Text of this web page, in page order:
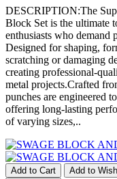
DESCRIPTION:The
Block Set is the ultimate
enthusiasts who demand
Designed for shaping,
scratching or damaging
creating professional-
metal projects.Crafted
punches are engineered
offering long-lasting
of varying sizes,..
Add to Cart Add to